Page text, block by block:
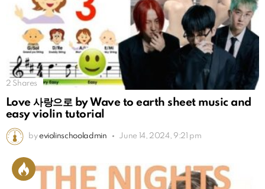
2 Shares
Love 사랑으로 by Wave to earth sheet music and
easy violin tutorial
by eviolinschooladmin June 14, 2024, 9:21 pm